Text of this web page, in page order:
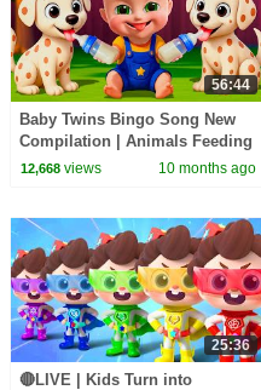
56:44
Baby Twins Bingo Song New
Compilation | Animals Feeding
Song | Baby Cartoon and Kids
12,668views 10 months ago
25:36
🔴LIVE | Kids Turn into